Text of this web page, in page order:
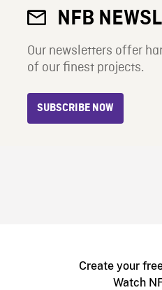
NFB
Our newsletters offer
of our finest projects.
SUBSCRIBE NOW
Create your
Watch